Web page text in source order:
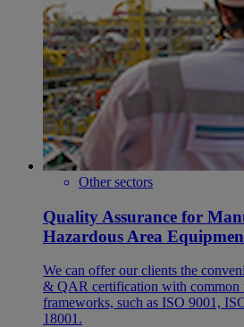
Other sectors
Quality Assurance for
Hazardous Area
We can offer our clients the
& QAR certification with common
frameworks, such as ISO 9001,
18001.